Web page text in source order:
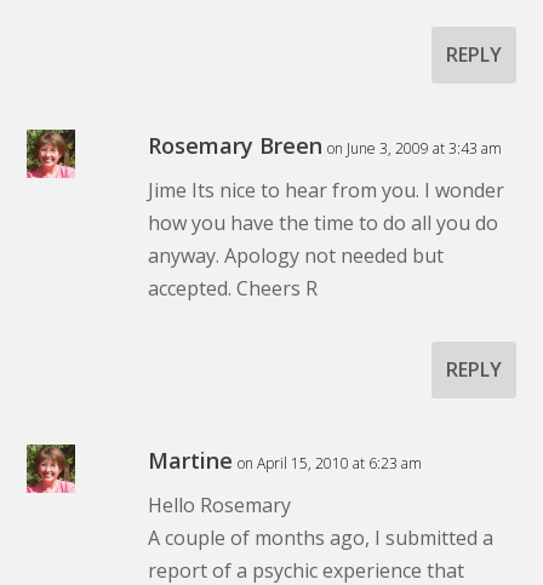
REPLY
Rosemary Breen on June 3, 2009 at 3:43 am
Jime Its nice to hear from you. I wonder
how you have the time to do all you do
anyway. Apology not needed but
accepted. Cheers R
REPLY
Martine on April 15, 2010 at 6:23 am
Hello Rosemary
A couple of months ago, I submitted a
report of a psychic experience that